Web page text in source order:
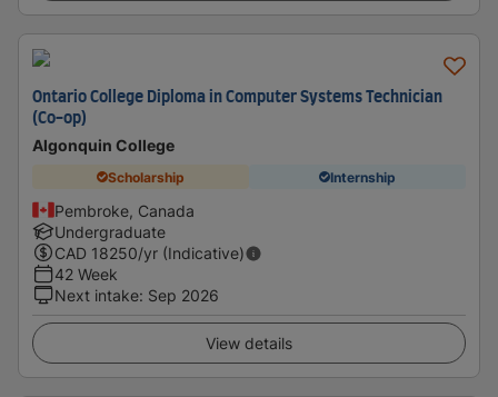
Ontario College Diploma in Computer Systems Technician
(Co-op)
Algonquin College
Scholarship Internship
Pembroke, Canada
Undergraduate
CAD 18250/yr (Indicative)
42 Week
Next intake: Sep 2026
View details